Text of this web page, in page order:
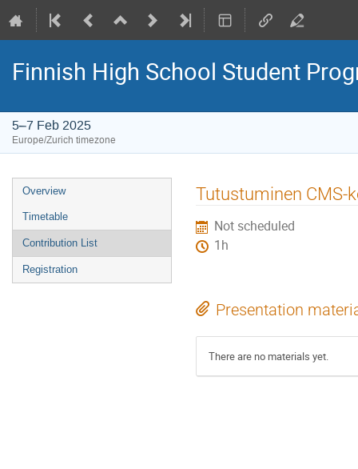
Finnish High School Student
5–7 Feb 2025
Europe/Zurich timezone
Event
menu
Overview
Timetable
Contribution List
Registration
Tutustuminen CMS-
Not scheduled
1h
Presentation
There are no materials yet.